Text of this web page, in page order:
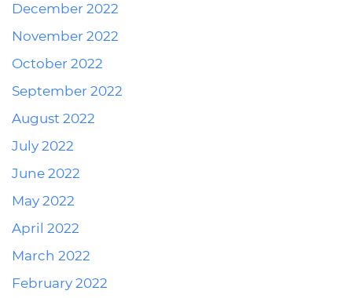
December 2022
November 2022
October 2022
September 2022
August 2022
July 2022
June 2022
May 2022
April 2022
March 2022
February 2022